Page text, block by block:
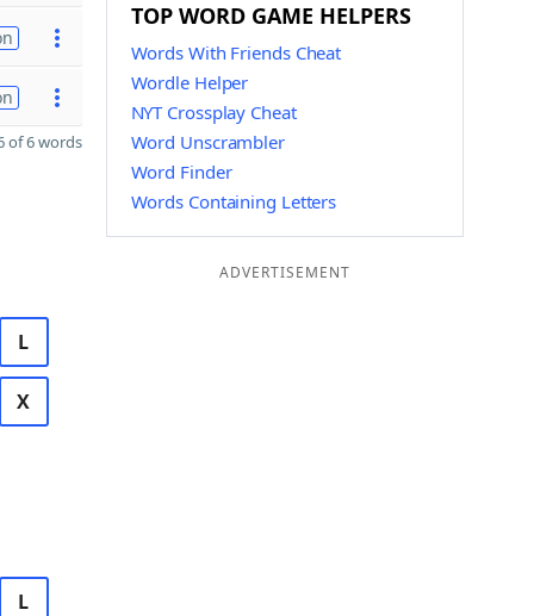
of 6 words
L
X
L
TOP WORD GAME HELPERS
Words With Friends Cheat
Wordle Helper
NYT Crossplay Cheat
Word Unscrambler
Word Finder
Words Containing Letters
ADVERTISEMENT